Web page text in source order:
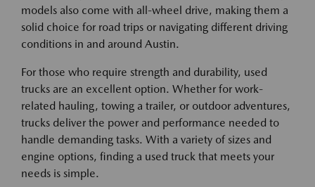
models also come with all-wheel drive, making them a
solid choice for road trips or navigating different driving
conditions in and around Austin.
For those who require strength and durability, used
trucks are an excellent option. Whether for work-
related hauling, towing a trailer, or outdoor adventures,
trucks deliver the power and performance needed to
handle demanding tasks. With a variety of sizes and
engine options, finding a used truck that meets your
needs is simple.